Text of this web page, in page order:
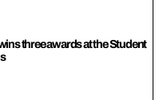
three awards at the Student